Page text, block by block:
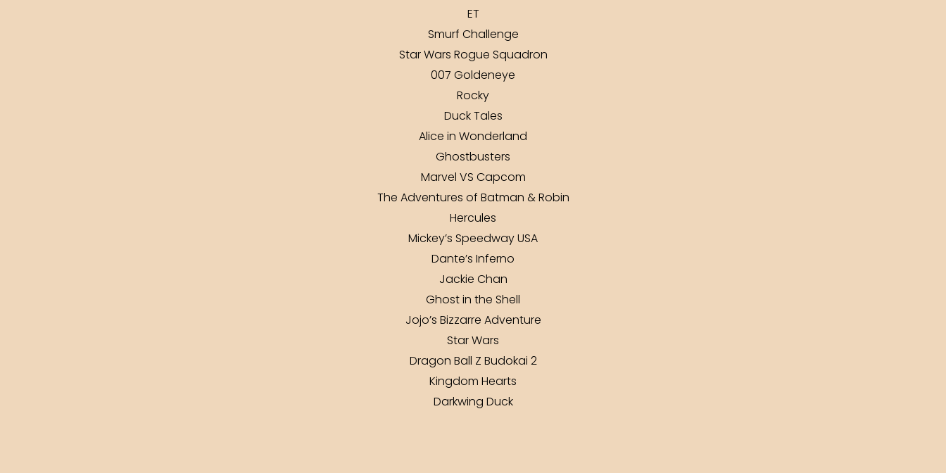
ET
Smurf Challenge
Star Wars Rogue Squadron
007 Goldeneye
Rocky
Duck Tales
Alice in Wonderland
Ghostbusters
Marvel VS Capcom
The Adventures of Batman & Robin
Hercules
Mickey’s Speedway USA
Dante’s Inferno
Jackie Chan
Ghost in the Shell
Jojo’s Bizzarre Adventure
Star Wars
Dragon Ball Z Budokai 2
Kingdom Hearts
Darkwing Duck